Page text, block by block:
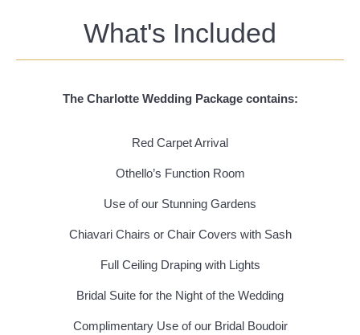
What's Included
The Charlotte Wedding Package contains:
Red Carpet Arrival
Othello’s Function Room
Use of our Stunning Gardens
Chiavari Chairs or Chair Covers with Sash
Full Ceiling Draping with Lights
Bridal Suite for the Night of the Wedding
Complimentary Use of our Bridal Boudoir